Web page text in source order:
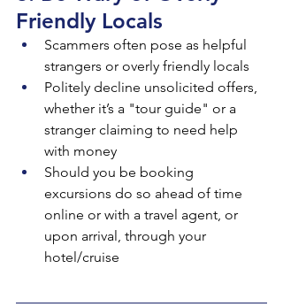
Friendly Locals
Scammers often pose as helpful
strangers or overly friendly locals
Politely decline unsolicited offers,
whether it’s a "tour guide" or a
stranger claiming to need help
with money
Should you be booking
excursions do so ahead of time
online or with a travel agent, or
upon arrival, through your
hotel/cruise